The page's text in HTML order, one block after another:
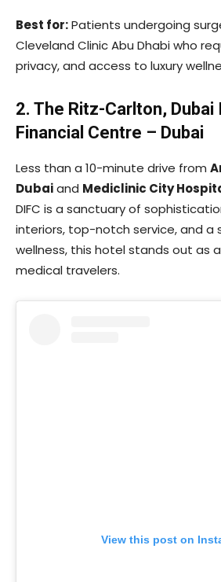
Best for:Patients undergoing
Cleveland Clinic Abu Dhabi who
privacy, and access to luxury
2. The Ritz-Carlton, Dubai
Financial Centre – Dubai
Less than a 10-minute drive from
Dubaiand Mediclinic City
DIFC is a sanctuary of
interiors, top-notch service, and a
wellness, this hotel stands out as
medical travelers.
View this post on